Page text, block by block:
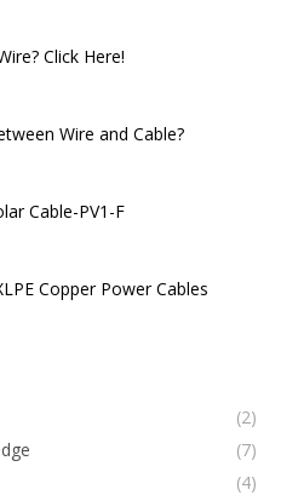
Click Here!
Wire and Cable?
Cable-PV1-F
Copper Power Cables
(2)
(7)
(4)